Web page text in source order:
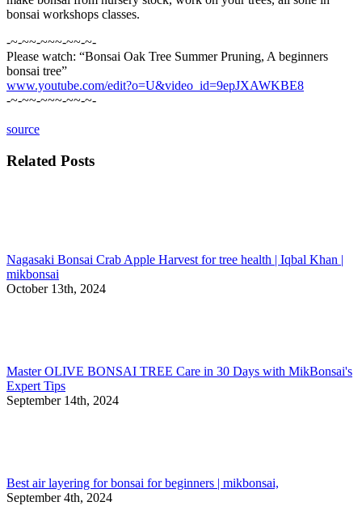
bonsai workshops classes.
-~-~~-~~~-~~-~-
Please watch: “Bonsai Oak Tree Summer Pruning, A beginners
bonsai tree”
www.youtube.com/edit?o=U&video_id=9epJXAWKBE8
-~-~~-~~~-~~-~-
source
Related Posts
Nagasaki Bonsai Crab Apple Harvest for tree health | Iqbal Khan |
mikbonsai
October 13th, 2024
Master OLIVE BONSAI TREE Care in 30 Days with MikBonsai's
Expert Tips
September 14th, 2024
Best air layering for bonsai for beginners | mikbonsai,
September 4th, 2024